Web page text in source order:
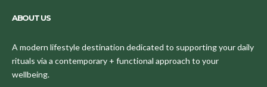
ABOUT US
A modern lifestyle destination dedicated to supporting your daily
rituals via a contemporary + functional approach to your
wellbeing.